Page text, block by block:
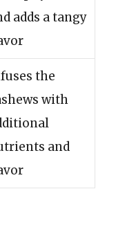
adds a tangy
the
with
and